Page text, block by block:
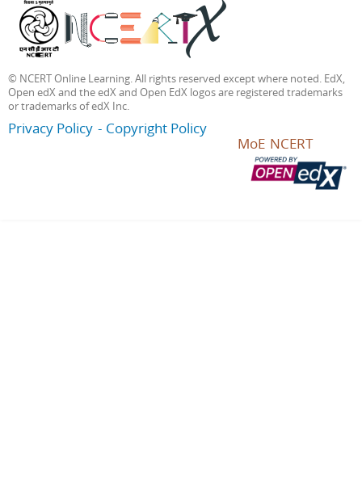
© NCERT Online Learning. All rights reserved except where noted. EdX,
Open edX and the edX and Open EdX logos are registered trademarks
or trademarks of edX Inc.
Privacy Policy
Copyright Policy
MoE NCERT